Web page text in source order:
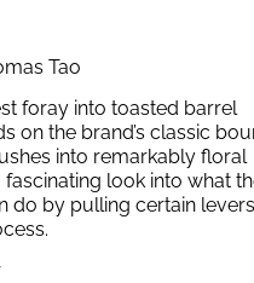
Tao
foray into toasted barrel
on the brand’s classic
into remarkably floral
fascinating look into what
do by pulling certain